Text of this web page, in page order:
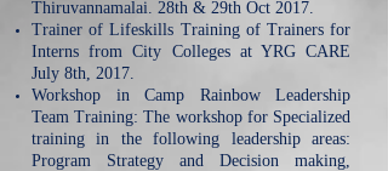
Thiruvannamalai. 28th & 29th Oct 2017.
Trainer of Lifeskills Training of Trainers for
Interns from City Colleges at YRG CARE
July 8th, 2017.
Workshop in Camp Rainbow Leadership
Team Training: The workshop for Specialized
training in the following leadership areas:
Program Strategy and Decision making,